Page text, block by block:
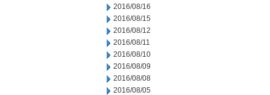
2016/08/16
2016/08/15
2016/08/12
2016/08/11
2016/08/10
2016/08/09
2016/08/08
2016/08/05